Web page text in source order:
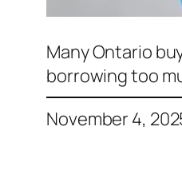
Many Ontario
borrowing too
November 4,